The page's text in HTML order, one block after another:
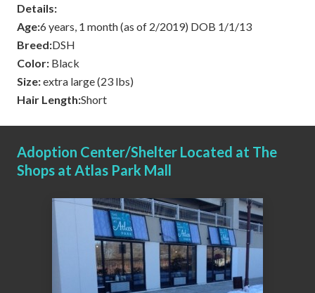
Details:
Age:6 years, 1 month (as of 2/2019) DOB 1/1/13
Breed:DSH
Color: Black
Size:extra large (23 lbs)
Hair Length:Short
Adoption Center/Shelter Located at The
Shops at Atlas Park Mall